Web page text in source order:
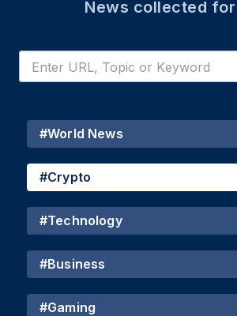
News collected
#World News
#Crypto
#Technology
#Business
#Gaming